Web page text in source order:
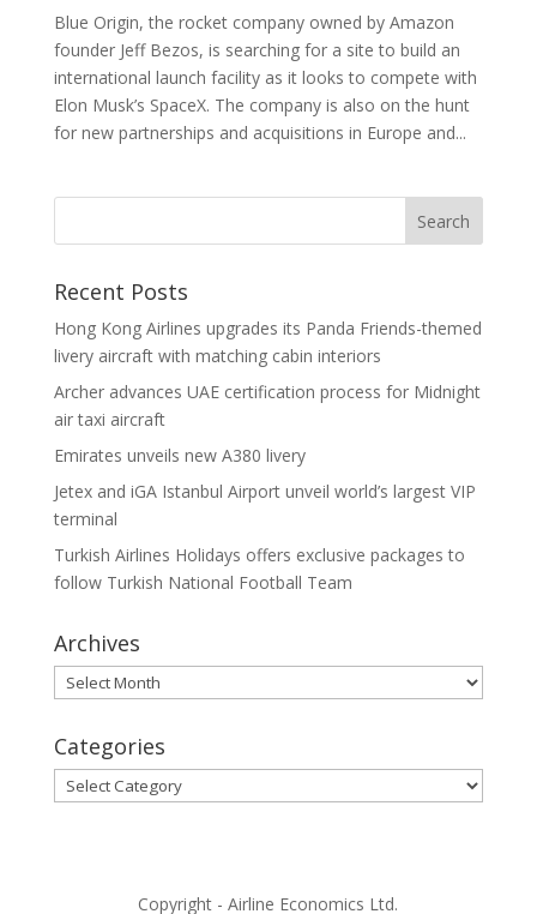
Blue Origin, the rocket company owned by Amazon
founder Jeff Bezos, is searching for a site to build an
international launch facility as it looks to compete with
Elon Musk’s SpaceX. The company is also on the hunt
for new partnerships and acquisitions in Europe and...
Recent Posts
Hong Kong Airlines upgrades its Panda Friends-themed
livery aircraft with matching cabin interiors
Archer advances UAE certification process for Midnight
air taxi aircraft
Emirates unveils new A380 livery
Jetex and iGA Istanbul Airport unveil world’s largest VIP
terminal
Turkish Airlines Holidays offers exclusive packages to
follow Turkish National Football Team
Archives
Archives
Categories
Categories
Copyright - Airline Economics Ltd.